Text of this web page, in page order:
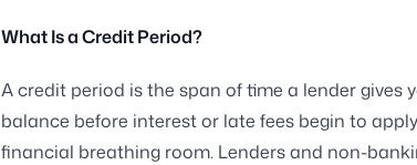
What Is a Credit Period?
A credit period is the span of time a lender gives
balance before interest or late fees begin to
financial breathing room. Lenders and non-